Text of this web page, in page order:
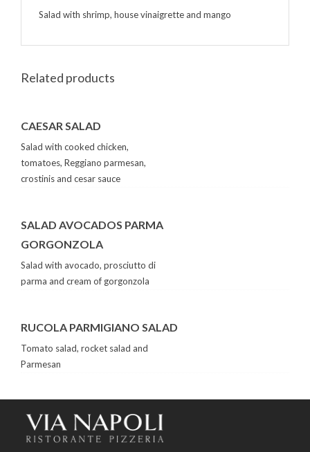
Salad with shrimp, house vinaigrette and mango
Related products
CAESAR SALAD
Salad with cooked chicken,
tomatoes, Reggiano parmesan,
crostinis and cesar sauce
SALAD AVOCADOS PARMA
GORGONZOLA
Salad with avocado, prosciutto di
parma and cream of gorgonzola
RUCOLA PARMIGIANO SALAD
Tomato salad, rocket salad and
Parmesan